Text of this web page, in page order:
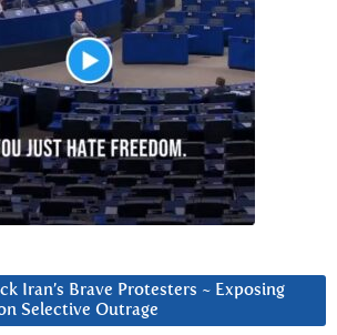
Iran’s Brave Protesters ~ Exposing
Selective Outrage